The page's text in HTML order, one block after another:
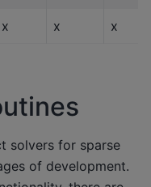
x x x
solvers for sparse
of development.